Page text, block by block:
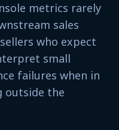
metrics rarely
sales
who expect
small
failures when in
outside the